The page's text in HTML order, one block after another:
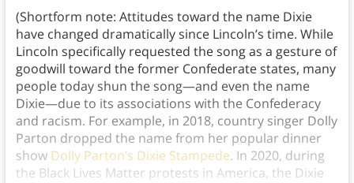
(Shortform note: Attitudes toward the name Dixie
have changed dramatically since Lincoln’s time. While
Lincoln specifically requested the song as a gesture of
goodwill toward the former Confederate states, many
people today shun the song—and even the name
Dixie—due to its associations with the Confederacy
and racism. For example, in 2018, country singer Dolly
Parton dropped the name from her popular dinner
show Dolly Parton’s Dixie Stampede. In 2020, during
the Black Lives Matter protests in America, the Dixie